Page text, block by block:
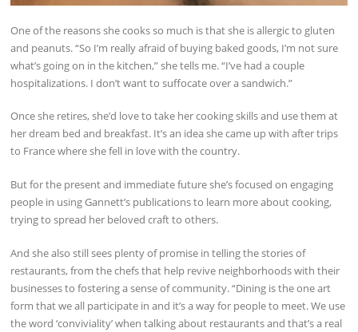
One of the reasons she cooks so much is that she is allergic to gluten
and peanuts. “So I’m really afraid of buying baked goods, I’m not sure
what’s going on in the kitchen,” she tells me. “I’ve had a couple
hospitalizations. I don’t want to suffocate over a sandwich.”
Once she retires, she’d love to take her cooking skills and use them at
her dream bed and breakfast. It’s an idea she came up with after trips
to France where she fell in love with the country.
But for the present and immediate future she’s focused on engaging
people in using Gannett’s publications to learn more about cooking,
trying to spread her beloved craft to others.
And she also still sees plenty of promise in telling the stories of
restaurants, from the chefs that help revive neighborhoods with their
businesses to fostering a sense of community. “Dining is the one art
form that we all participate in and it’s a way for people to meet. We use
the word ‘conviviality’ when talking about restaurants and that’s a real